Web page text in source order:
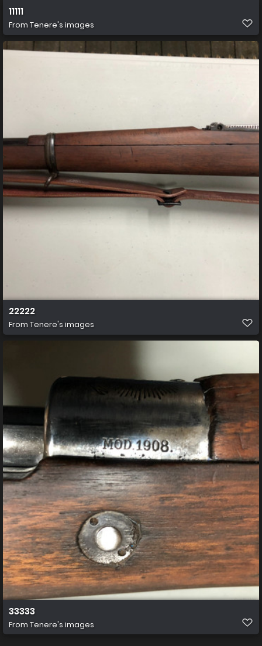
11111
From Tenere's images
22222
From Tenere's images
33333
From Tenere's images